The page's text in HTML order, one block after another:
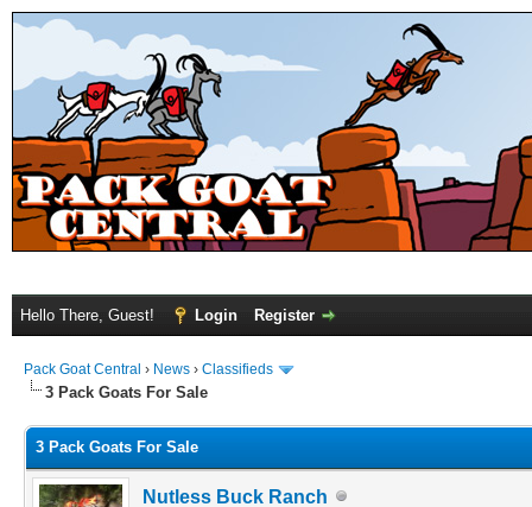
Hello There, Guest! Login Register
Pack Goat Central › News › Classifieds
3 Pack Goats For Sale
3 Pack Goats For Sale
Nutless Buck Ranch